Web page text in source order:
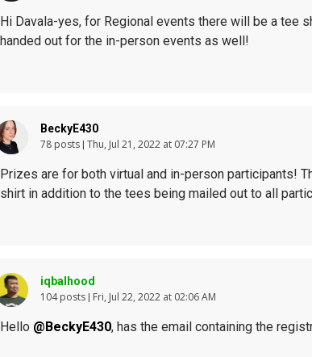
Hi Davala-yes, for Regional events there will be a tee
handed out for the in-person events as well!
BeckyE430
78 posts Thu, Jul 21, 2022 at 07:27 PM
Prizes are for both virtual and in-person participants!
shirt in addition to the tees being mailed out to all
iqbalhood
104 posts Fri, Jul 22, 2022 at 02:06 AM
Hello @BeckyE430, has the email containing the